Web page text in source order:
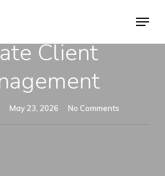
Menu
Client
May 23, 2026 No Comments